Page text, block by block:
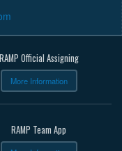
RAMP Official Assigning
More Information
RAMP Team App